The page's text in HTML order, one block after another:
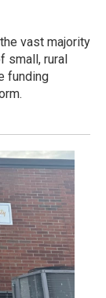
vast majority
small, rural
funding